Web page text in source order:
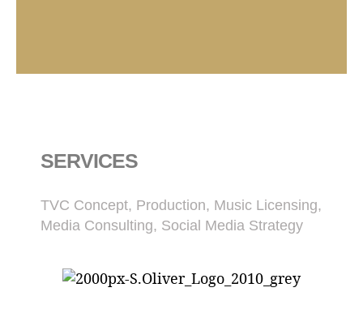
SERVICES
TVC Concept, Production, Music Licensing,
Media Consulting, Social Media Strategy